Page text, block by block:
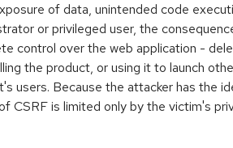
of data, unintended code
or privileged user, the
control over the web application -
the product, or using it to launch
users. Because the attacker has the
CSRF is limited only by the victim's